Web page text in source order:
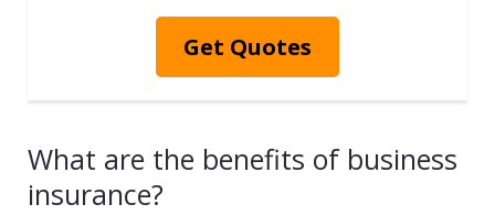
Get Quotes
What are the benefits of business
insurance?